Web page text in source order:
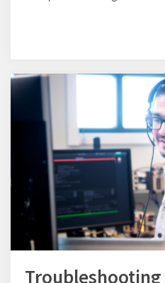
Troubleshooting